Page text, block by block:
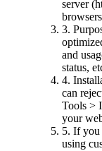
server
3.
and
status,
4.
can
Tools >
your
5. If you
using